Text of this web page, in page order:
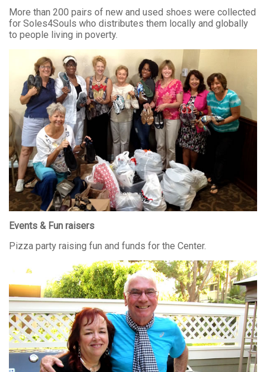
More than 200 pairs of new and used shoes were collected
for Soles4Souls who distributes them locally and globally
to people living in poverty.
Events & Fun raisers
Pizza party raising fun and funds for the Center.